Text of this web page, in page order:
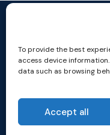
To provide the best
access device
data such as browsing
Accept all